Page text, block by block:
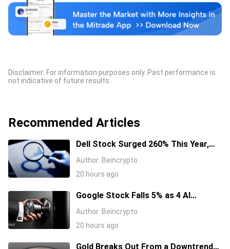
Disclaimer: For information purposes only. Past performance is
not indicative of future results.
Recommended Articles
Dell Stock Surged 260% This Year,
and Here’s All the Reasons Why
Author Beincrypto
20 hours ago
Google Stock Falls 5% as 4 AI
Leaders Quit, Including the Most-
Cited Researchers
Author Beincrypto
20 hours ago
Gold Breaks Out From a Downtrend